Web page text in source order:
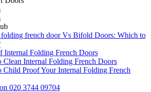
french door Vs Bifold Doors: Which to
Internal Folding French Doors
Clean Internal Folding French Doors
Child Proof Your Internal Folding French
020 3744 09704